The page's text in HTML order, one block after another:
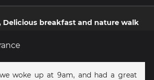
Delicious breakfast and nature walk
woke up at 9am, and had a great